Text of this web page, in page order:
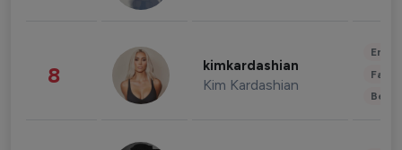
8 kimkardashian
Kim Kardashian